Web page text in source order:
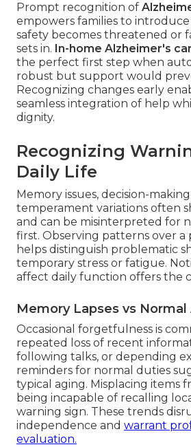
Prompt recognition of
empowers families to
safety becomes threatened or
sets in. In-home Alzheimer's
the perfect first step when
robust but support would
Recognizing changes early
seamless integration of help
dignity.
Recognizing
Daily Life
Memory issues, decision-
temperament variations often
and can be misinterpreted for
first. Observing patterns over a
helps distinguish problematic
temporary stress or fatigue.
affect daily function offers the
Memory Lapses vs Normal
Occasional forgetfulness is
repeated loss of recent
following talks, or depending
reminders for normal duties
typical aging. Misplacing items
being incapable of recalling
warning sign. These trends
independence and warrant
evaluation.